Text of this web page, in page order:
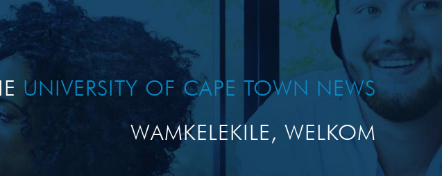
UNIVERSITY OF CAPE TOWN NEWS
WAMKELEKILE, WELKOM